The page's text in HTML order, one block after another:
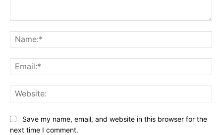
Save my name, email, and website in this browser for the
next time I comment.